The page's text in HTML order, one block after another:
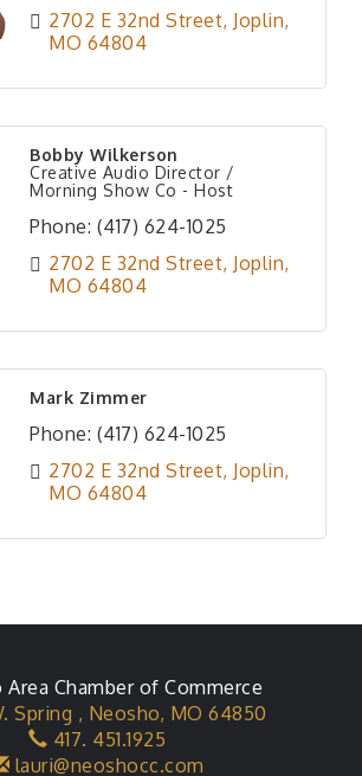
2702 E 32nd Street Joplin
MO 64804
Bobby Wilkerson
Creative Audio Director /
Morning Show Co - Host
Phone: (417) 624-1025
2702 E 32nd Street Joplin
MO 64804
Mark Zimmer
Phone: (417) 624-1025
2702 E 32nd Street Joplin
MO 64804
Area Chamber of Commerce
Spring , Neosho, MO 64850
417. 451.1925
lauri@neoshocc.com